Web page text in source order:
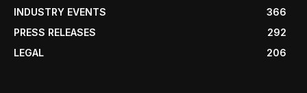
INDUSTRY EVENTS
366
PRESS RELEASES
292
LEGAL
206